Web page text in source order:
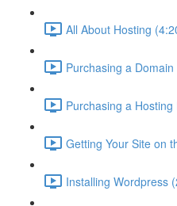
All About Hosting
Purchasing a
Purchasing a Hosting
Getting Your Site on
Installing Wordpress